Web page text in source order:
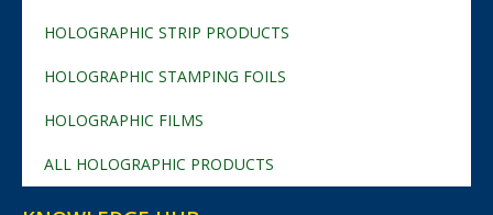
HOLOGRAPHIC STRIP PRODUCTS
HOLOGRAPHIC STAMPING FOILS
HOLOGRAPHIC FILMS
ALL HOLOGRAPHIC PRODUCTS